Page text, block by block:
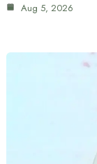
Aug 5, 2026